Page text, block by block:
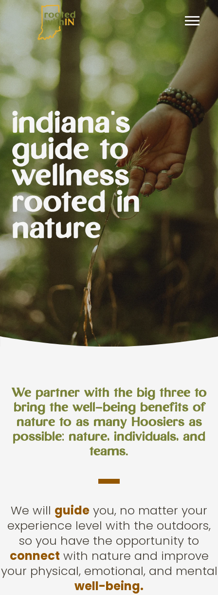
indiana's
guide to
wellness
rooted in
nature
We partner with the big three to
bring the well-being benefits of
nature to as many Hoosiers as
possible: nature, individuals, and
teams.
We will guide you, no matter your
experience level with the outdoors,
so you have the opportunity to
connect with nature and improve
your physical, emotional, and mental
well-being.